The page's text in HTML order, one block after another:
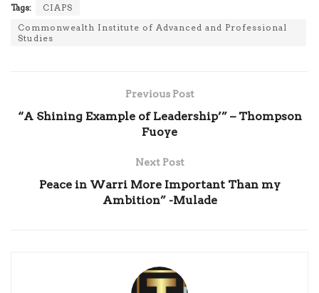
Tags:
CIAPS
Commonwealth Institute of Advanced and Professional
Studies
Previous Post
“A Shining Example of Leadership’” – Thompson
Fuoye
Next Post
Peace in Warri More Important Than my
Ambition” -Mulade